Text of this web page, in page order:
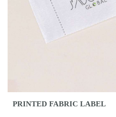
PRINTED FABRIC LABEL